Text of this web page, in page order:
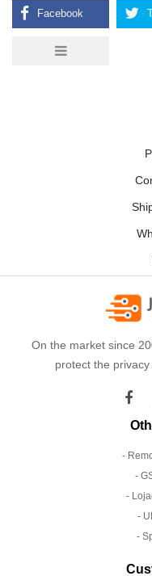
On the market since
protect the
-
-
-
-
-